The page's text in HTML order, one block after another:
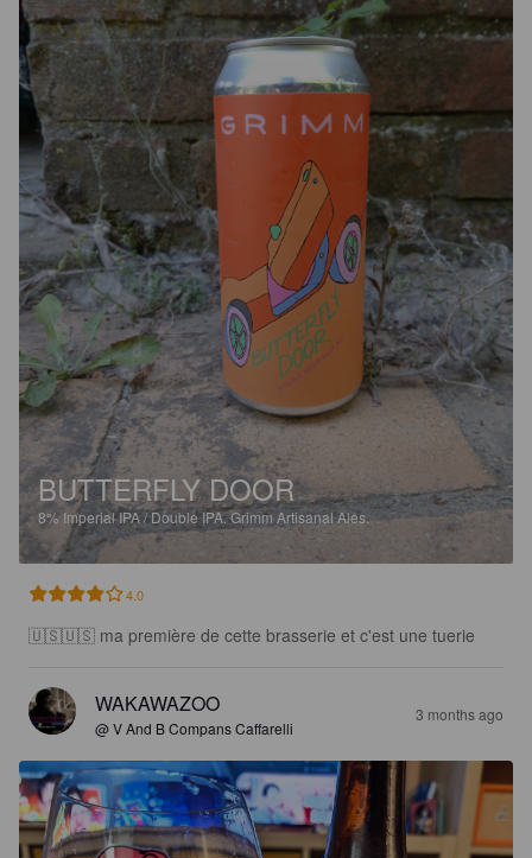
BUTTERFLY DOOR
8%Imperial IPA / Double IPA.Grimm Artisanal Ales.
4.0
🇺🇸🇺🇸 ma première de cette brasserie et c'est une tuerie
WAKAWAZOO
@ V And B Compans Caffarelli
3 months ago